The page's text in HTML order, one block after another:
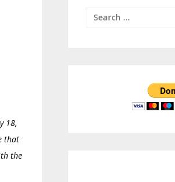
18,
that
the
Search